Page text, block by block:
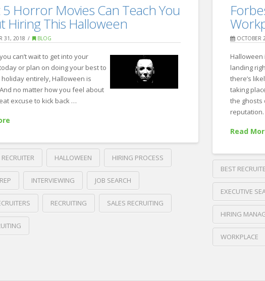
Horror Movies Can Teach You
Hiring This Halloween
31, 2018 BLOG
can’t wait to get into your
or plan on doing your best to
entirely, Halloween is
no matter how you feel about
excuse to kick back …
HALLOWEEN HIRING PROCESS
INTERVIEWING JOB SEARCH
RECRUITING SALES RECRUITING
OCTOBER
Halloween
landing
there’s
taking
the ghosts
Read
BEST
EXECUTIVE
HIRING
WORKPLACE